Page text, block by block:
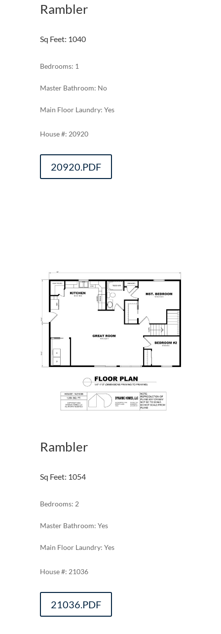
Rambler
Sq Feet: 1040
Bedrooms: 1
Master Bathroom: No
Main Floor Laundry: Yes
20920
20920.PDF
Rambler
Sq Feet: 1054
Bedrooms: 2
Master Bathroom: Yes
Main Floor Laundry: Yes
21036
21036.PDF